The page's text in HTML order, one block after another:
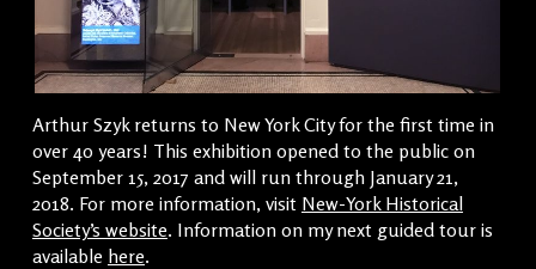
Arthur Szyk returns to New York City for the first time in
over 40 years! This exhibition opened to the public on
September 15, 2017 and will run through January 21,
2018. For more information, visit New-York Historical
Society’s website. Information on my next guided tour is
available here.